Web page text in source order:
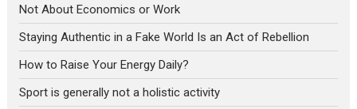
Not About Economics or Work
Staying Authentic in a Fake World Is an Act of Rebellion
How to Raise Your Energy Daily?
Sport is generally not a holistic activity